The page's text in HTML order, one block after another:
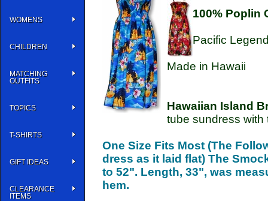
WOMENS
CHILDREN
MATCHING
OUTFITS
TOPICS
T-SHIRTS
GIFT IDEAS
CLEARANCE
ITEMS
100% Poplin
Pacific
Made in Hawaii
Hawaiian Island
tube sundress
One Size Fits Most (The
dress as it laid flat) The
to 52". Length, 33", was
hem.